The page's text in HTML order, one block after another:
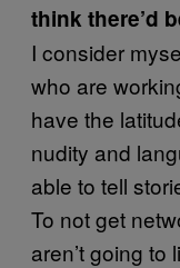
think there’d
I consider
who are
have the
nudity and
able to tell
To not get
aren’t going